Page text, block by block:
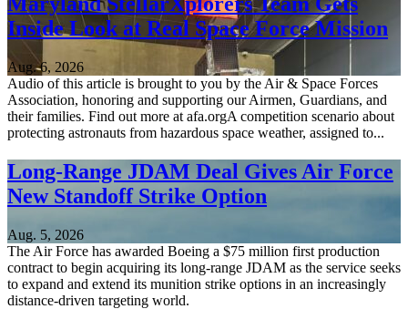
Inside Look at Real Space Force Mission
Aug. 6, 2026
Audio of this article is brought to you by the Air & Space Forces
Association, honoring and supporting our Airmen, Guardians, and
their families. Find out more at afa.orgA competition scenario about
protecting astronauts from hazardous space weather, assigned to...
Long-Range JDAM Deal Gives Air Force
New Standoff Strike Option
Aug. 5, 2026
The Air Force has awarded Boeing a $75 million first production
contract to begin acquiring its long-range JDAM as the service seeks
to expand and extend its munition strike options in an increasingly
distance-driven targeting world.